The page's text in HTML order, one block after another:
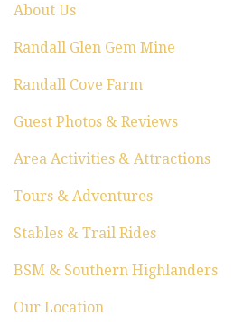
o
n
About Us
Randall Glen Gem Mine
Randall Cove Farm
Guest Photos & Reviews
Area Activities & Attractions
Tours & Adventures
Stables & Trail Rides
BSM & Southern Highlanders
Our Location